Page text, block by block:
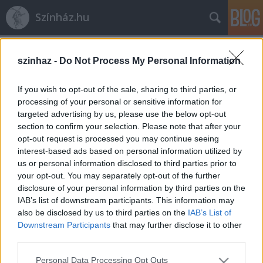
szinhaz - Do Not Process My Personal Information
If you wish to opt-out of the sale, sharing to third parties, or
processing of your personal or sensitive information for
targeted advertising by us, please use the below opt-out
section to confirm your selection. Please note that after your
opt-out request is processed you may continue seeing
interest-based ads based on personal information utilized by
us or personal information disclosed to third parties prior to
your opt-out. You may separately opt-out of the further
disclosure of your personal information by third parties on the
IAB’s list of downstream participants. This information may
also be disclosed by us to third parties on the IAB’s List of
Downstream Participants that may further disclose it to other
Please note that this website/app uses one or more Google
Personal Data Processing Opt Outs
Színház.hu
Búcsúzik a „Bor, mámor, szerelem”